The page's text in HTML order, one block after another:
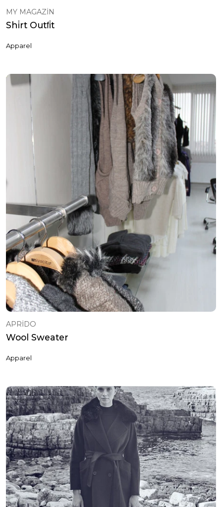
MY MAGAZİN
Shi̇rt Outfi̇t
Apparel
APRİDO
Wool Sweater
Apparel